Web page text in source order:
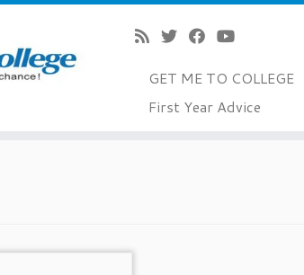
GET ME TO COLLEGE
First Year Advice